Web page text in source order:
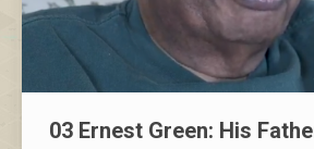
03 Ernest Green: His